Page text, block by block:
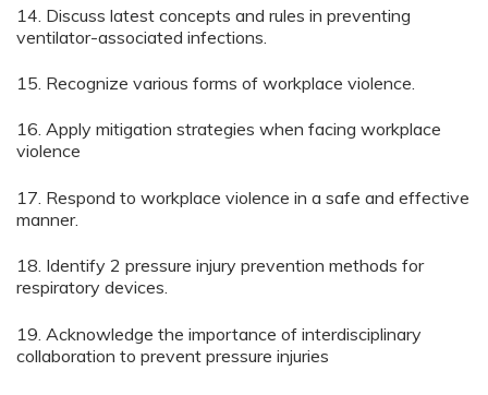
14. Discuss latest concepts and rules in preventing
ventilator-associated infections.
15. Recognize various forms of workplace violence.
16. Apply mitigation strategies when facing workplace
violence
17. Respond to workplace violence in a safe and effective
manner.
18. Identify 2 pressure injury prevention methods for
respiratory devices.
19. Acknowledge the importance of interdisciplinary
collaboration to prevent pressure injuries